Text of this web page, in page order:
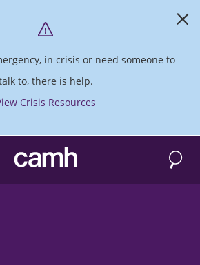
in crisis or need someone to
to, there is help.
Crisis Resources
CAMH logo Search